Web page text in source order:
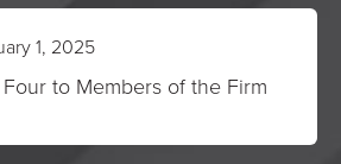
1, 2025
to Members of the Firm